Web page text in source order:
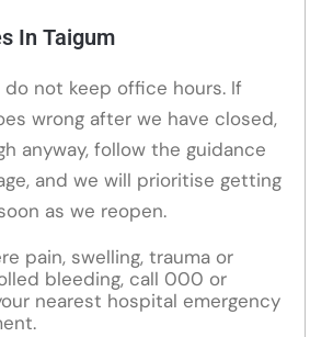
In Taigum
do not keep office hours. If
wrong after we have closed,
anyway, follow the guidance
and we will prioritise getting
as we reopen.
pain, swelling, trauma or
bleeding, call 000 or
nearest hospital emergency